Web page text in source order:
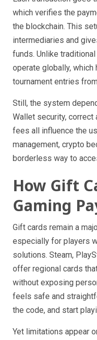
which verifies the
the blockchain. This
intermediaries and
funds. Unlike
operate globally, which
tournament entries
Still, the system
Wallet security, correct
fees all influence the
management, crypto
borderless way to
How Gift
Gaming
Gift cards remain a
especially for players
solutions. Steam,
offer regional cards
without exposing
feels safe and
the code, and start
Yet limitations appear